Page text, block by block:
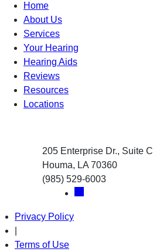
Home
About Us
Services
Your Hearing
Hearing Aids
Reviews
Resources
Locations
205 Enterprise Dr., Suite C
Houma, LA 70360
(985) 529-6003
Privacy Policy
Terms of Use